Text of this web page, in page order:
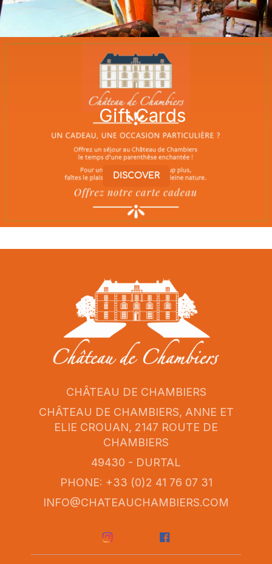
Gift Cards
DISCOVER
CHÂTEAU DE CHAMBIERS
CHÂTEAU DE CHAMBIERS, ANNE ET
ELIE CROUAN, 2147 ROUTE DE
CHAMBIERS
49430 - DURTAL
PHONE: +33 (0)2 41 76 07 31
INFO@CHATEAUCHAMBIERS.COM